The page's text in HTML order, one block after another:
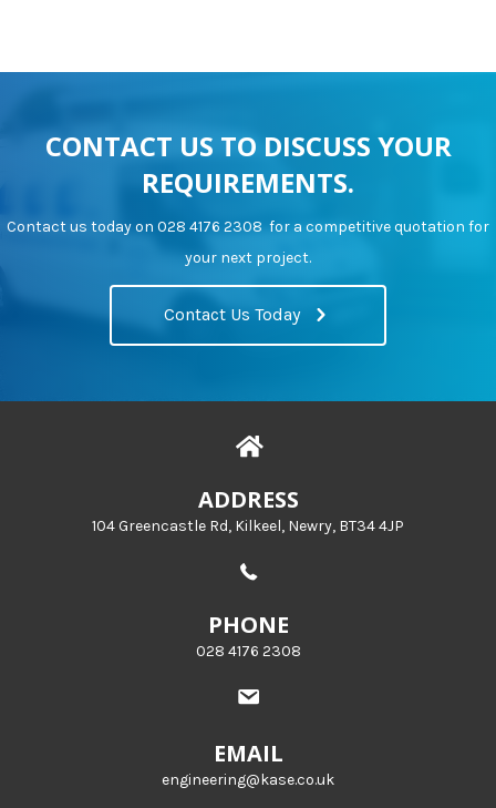
CONTACT US TO DISCUSS YOUR
REQUIREMENTS.
Contact us today on 028 4176 2308 for a competitive quotation for
your next project.
Contact Us Today
ADDRESS
104 Greencastle Rd, Kilkeel, Newry, BT34 4JP
PHONE
028 4176 2308
EMAIL
engineering@kase.co.uk